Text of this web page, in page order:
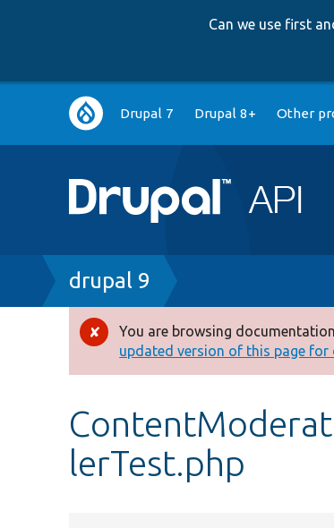
Can we use first
Main
navigation
Drupal 7 Drupal 8+ Other
Breadcrumb
drupal 9
Error
message
You are browsing
updated version of this page for
lerTest.php